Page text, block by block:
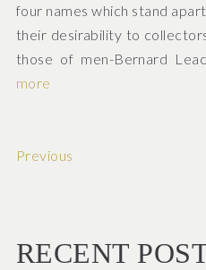
four names which stand
their desirability to
those of men-Bernard
more
Previous
RECENT